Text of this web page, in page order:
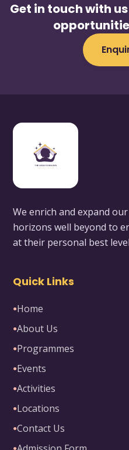
Get in touch with
We enrich and expand
horizons well beyond to
at their personal best
Quick Links
●Home
●About Us
●Programmes
●Events
●Activities
●Locations
●Contact Us
●